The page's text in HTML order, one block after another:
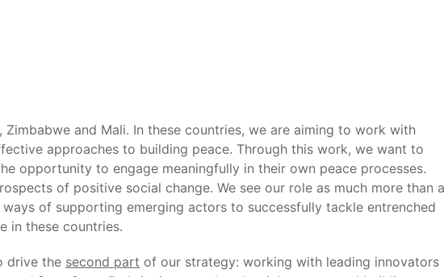
and Mali. In these countries, we are aiming to work with
approaches to building peace. Through this work, we want to
opportunity to engage meaningfully in their own peace processes.
of positive social change. We see our role as much more than a
of supporting emerging actors to successfully tackle entrenched
in these countries.
drive the second part of our strategy: working with leading innovators